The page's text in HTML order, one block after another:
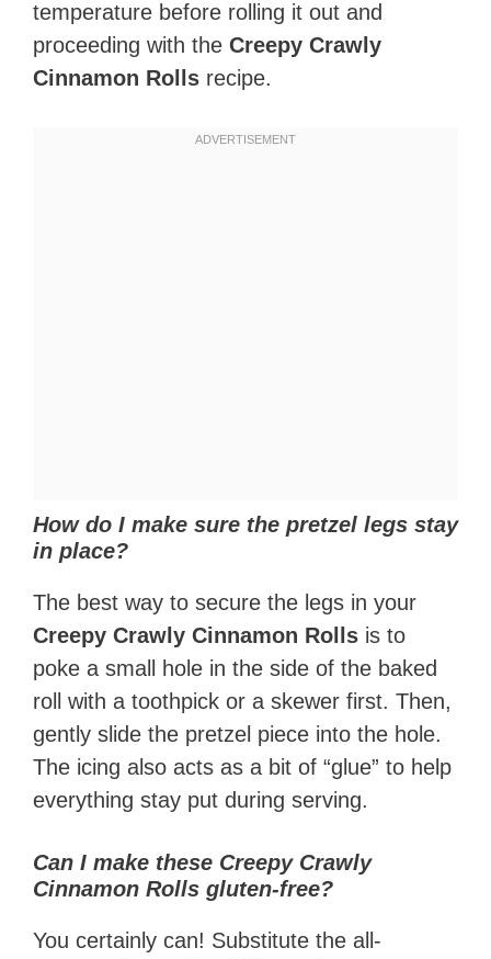
temperature before rolling it out and
proceeding with the Creepy Crawly
Cinnamon Rolls recipe.
How do I make sure the pretzel legs stay
in place?
The best way to secure the legs in your
Creepy Crawly Cinnamon Rolls is to
poke a small hole in the side of the baked
roll with a toothpick or a skewer first. Then,
gently slide the pretzel piece into the hole.
The icing also acts as a bit of “glue” to help
everything stay put during serving.
Can I make these Creepy Crawly
Cinnamon Rolls gluten-free?
You certainly can! Substitute the all-